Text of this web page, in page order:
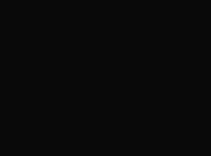
publish"